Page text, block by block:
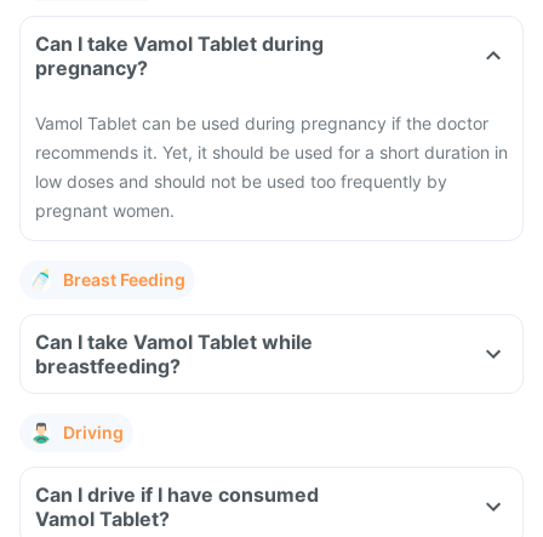
Can I take Vamol Tablet during
pregnancy?
Vamol Tablet can be used during pregnancy if the doctor
recommends it. Yet, it should be used for a short duration in
low doses and should not be used too frequently by
pregnant women.
Breast Feeding
Can I take Vamol Tablet while
breastfeeding?
Driving
Can I drive if I have consumed
Vamol Tablet?